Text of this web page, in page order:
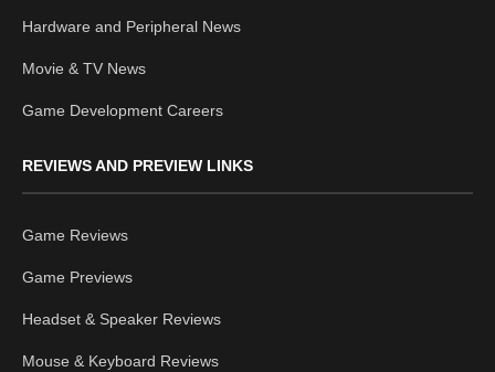
Hardware and Peripheral News
Movie & TV News
Game Development Careers
REVIEWS AND PREVIEW LINKS
Game Reviews
Game Previews
Headset & Speaker Reviews
Mouse & Keyboard Reviews